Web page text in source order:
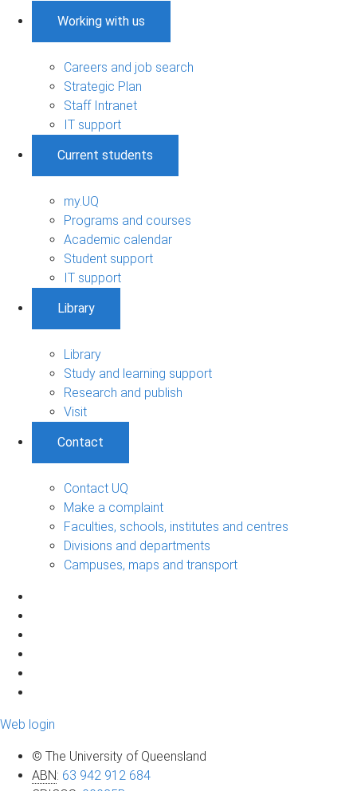
Working with us
Careers and job search
Strategic Plan
Staff Intranet
IT support
Current students
my.UQ
Programs and courses
Academic calendar
Student support
IT support
Library
Library
Study and learning support
Research and publish
Visit
Contact
Contact UQ
Make a complaint
Faculties, schools, institutes and centres
Divisions and departments
Campuses, maps and transport
Web login
© The University of Queensland
ABN: 63 942 912 684